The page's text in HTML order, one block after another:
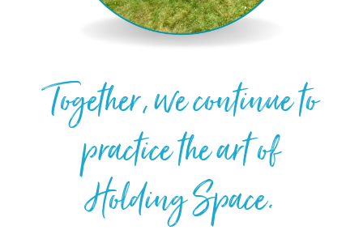
Together, we continue to
practice the art of
Holding Space.